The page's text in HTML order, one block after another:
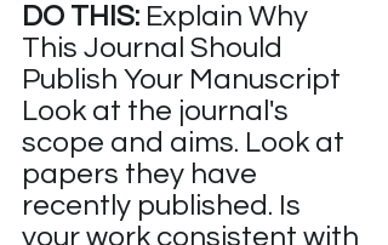
DO THIS: Explain Why
This Journal Should
Publish Your Manuscript
Look at the journal's
scope and aims. Look at
papers they have
recently published. Is
your work consistent with